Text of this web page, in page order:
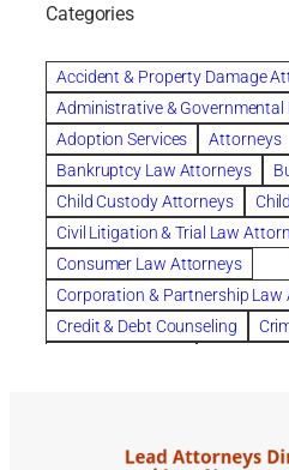
Chapter 7 Bankruptcy
Clearwater
Collection
Columbus trust attorney
Credit Repair
criminal
criminal defense attorney
criminal defense attorney in nj
criminal defense attorney
criminal defense law firm
criminal defense lawyers
criminal justice lawyer
Deportation Defense
divorce
domestic abuse lawyer
drug
Categories
Accident & Property Damage
Administrative &
Adoption Services
Attorneys
Bankruptcy Law Attorneys
Child Custody Attorneys
Civil Litigation & Trial Law
Consumer Law Attorneys
Corporation & Partnership Law
Credit & Debt Counseling
Estate Planning Attorneys